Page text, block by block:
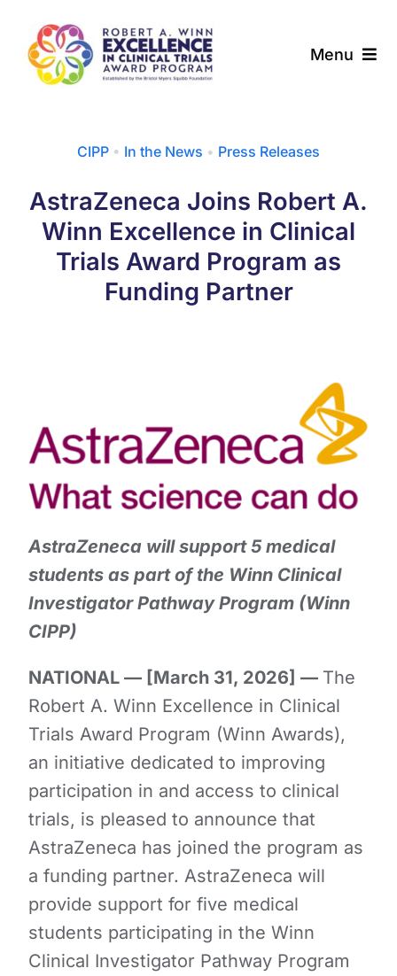
content
Menu
Award Programs
Our Community
News & Updates
CIPP • In the News • Press Releases
AstraZeneca Joins Robert A.
Winn Excellence in Clinical
Trials Award Program as
Funding Partner
AstraZeneca will support 5 medical
students as part of the Winn Clinical
Investigator Pathway Program (Winn
CIPP)
NATIONAL — [March 31, 2026] — The
Robert A. Winn Excellence in Clinical
Trials Award Program (Winn Awards),
an initiative dedicated to improving
participation in and access to clinical
trials, is pleased to announce that
AstraZeneca has joined the program as
a funding partner. AstraZeneca will
provide support for five medical
students participating in the Winn
Clinical Investigator Pathway Program